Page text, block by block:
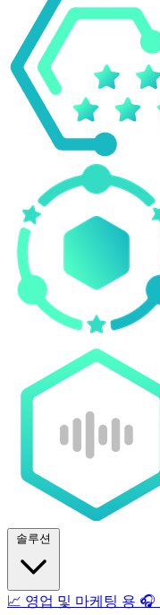
솔루션
📈 영업 및 마케팅 용 🎧